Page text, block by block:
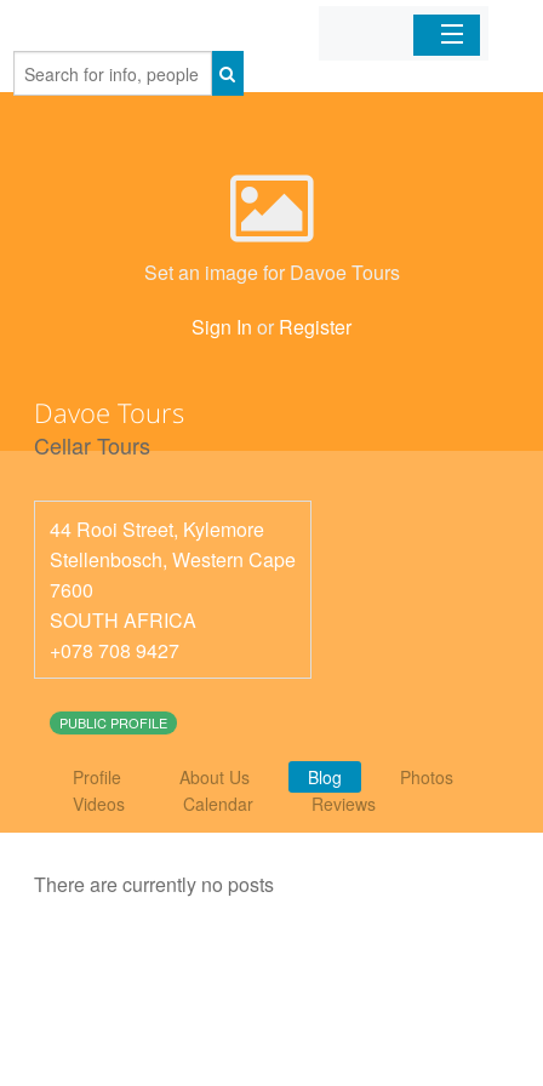
Home
Set an image for Davoe Tours
Sign In or Register
Davoe Tours
Cellar Tours
44 Rooi Street, Kylemore
Stellenbosch, Western Cape
7600
SOUTH AFRICA
+078 708 9427
PUBLIC PROFILE
Profile About Us Blog
Photos
Videos
Calendar Reviews
There are currently no posts